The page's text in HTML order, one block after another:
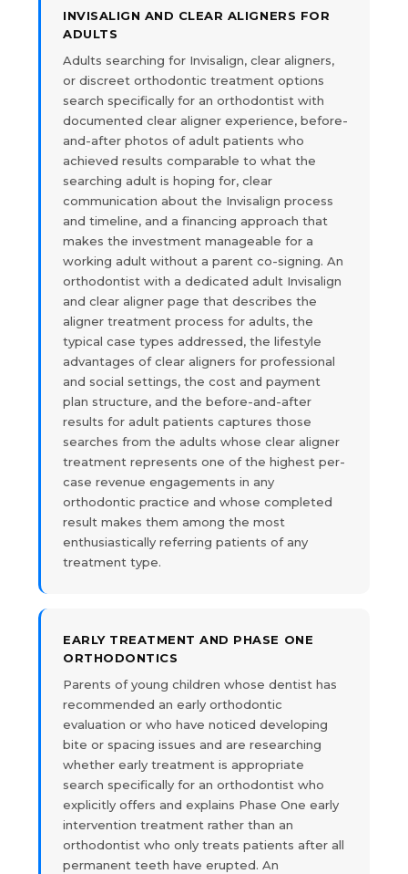
INVISALIGN AND CLEAR ALIGNERS FOR
ADULTS
Adults searching for Invisalign, clear aligners,
or discreet orthodontic treatment options
search specifically for an orthodontist with
documented clear aligner experience, before-
and-after photos of adult patients who
achieved results comparable to what the
searching adult is hoping for, clear
communication about the Invisalign process
and timeline, and a financing approach that
makes the investment manageable for a
working adult without a parent co-signing. An
orthodontist with a dedicated adult Invisalign
and clear aligner page that describes the
aligner treatment process for adults, the
typical case types addressed, the lifestyle
advantages of clear aligners for professional
and social settings, the cost and payment
plan structure, and the before-and-after
results for adult patients captures those
searches from the adults whose clear aligner
treatment represents one of the highest per-
case revenue engagements in any
orthodontic practice and whose completed
result makes them among the most
enthusiastically referring patients of any
treatment type.
EARLY TREATMENT AND PHASE ONE
ORTHODONTICS
Parents of young children whose dentist has
recommended an early orthodontic
evaluation or who have noticed developing
bite or spacing issues and are researching
whether early treatment is appropriate
search specifically for an orthodontist who
explicitly offers and explains Phase One early
intervention treatment rather than an
orthodontist who only treats patients after all
permanent teeth have erupted. An